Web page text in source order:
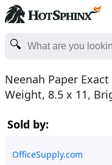
Neenah Paper
Weight, 8.5 x 11,
Sold by:
OfficeSupply.com